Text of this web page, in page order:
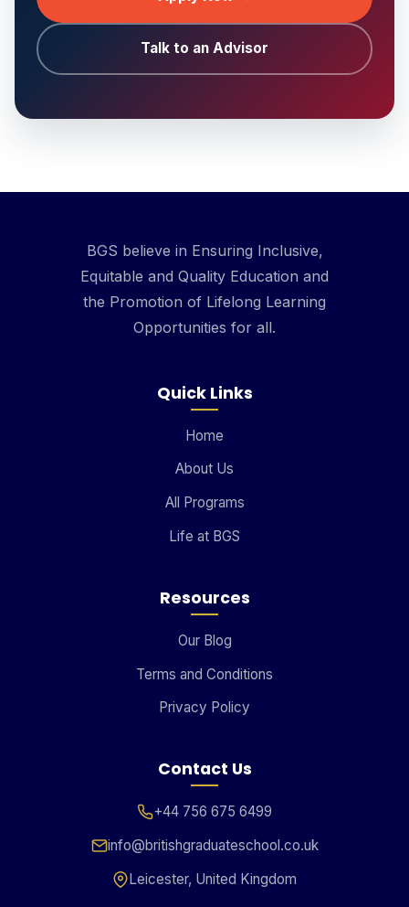
Talk to an Advisor
BGS believe in Ensuring Inclusive,
Equitable and Quality Education and
the Promotion of Lifelong Learning
Opportunities for all.
Quick Links
Home
About Us
All Programs
Life at BGS
Resources
Our Blog
Terms and Conditions
Privacy Policy
Contact Us
+44 756 675 6499
info@britishgraduateschool.co.uk
Leicester, United Kingdom